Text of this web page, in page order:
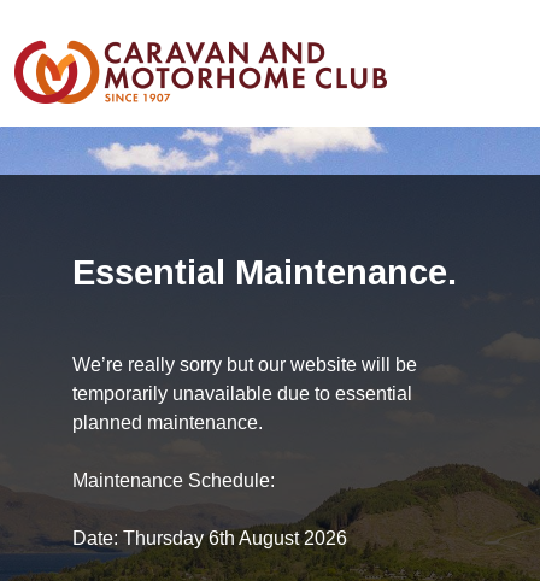
Essential Maintenance.
We’re really sorry but our website will be
temporarily unavailable due to essential
planned maintenance.
Maintenance Schedule:
Date: Thursday 6th August 2026